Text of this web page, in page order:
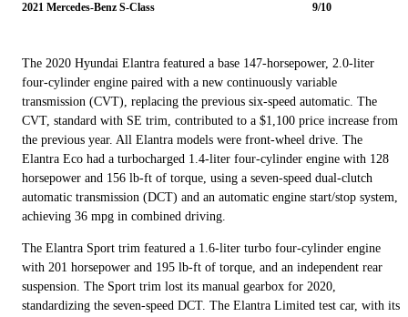
2021 Mercedes-Benz S-Class 9/10
The 2020 Hyundai Elantra featured a base 147-horsepower, 2.0-liter
four-cylinder engine paired with a new continuously variable
transmission (CVT), replacing the previous six-speed automatic. The
CVT, standard with SE trim, contributed to a $1,100 price increase from
the previous year. All Elantra models were front-wheel drive. The
Elantra Eco had a turbocharged 1.4-liter four-cylinder engine with 128
horsepower and 156 lb-ft of torque, using a seven-speed dual-clutch
automatic transmission (DCT) and an automatic engine start/stop system,
achieving 36 mpg in combined driving.
The Elantra Sport trim featured a 1.6-liter turbo four-cylinder engine
with 201 horsepower and 195 lb-ft of torque, and an independent rear
suspension. The Sport trim lost its manual gearbox for 2020,
standardizing the seven-speed DCT. The Elantra Limited test car, with its